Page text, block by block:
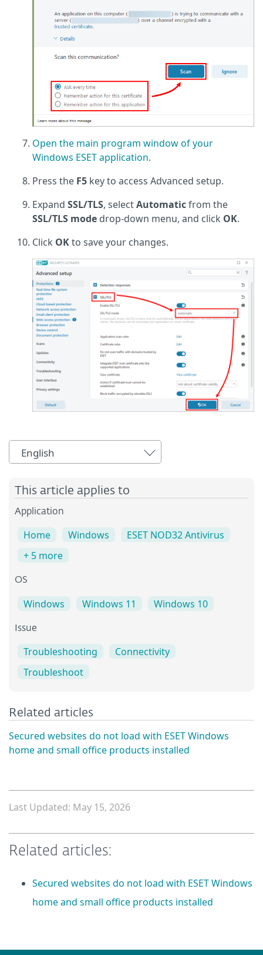
Open the main program window of your
Windows ESET application.
Press the F5 key to access Advanced setup.
Expand SSL/TLS, selectAutomaticfrom the
SSL/TLS mode drop-down menu, and click OK.
Click OKto save your changes.
English
This article applies to
Application
Home Windows
ESET NOD32 Antivirus
+ 5 more
OS
Windows Windows 11 Windows 10
Issue
Troubleshooting
Connectivity
Troubleshoot
Related articles
Secured websites do not load with ESET Windows
home and small office products installed
Last Updated: May 15, 2026
Related articles:
Secured websites do not load with ESET Windows
home and small office products installed